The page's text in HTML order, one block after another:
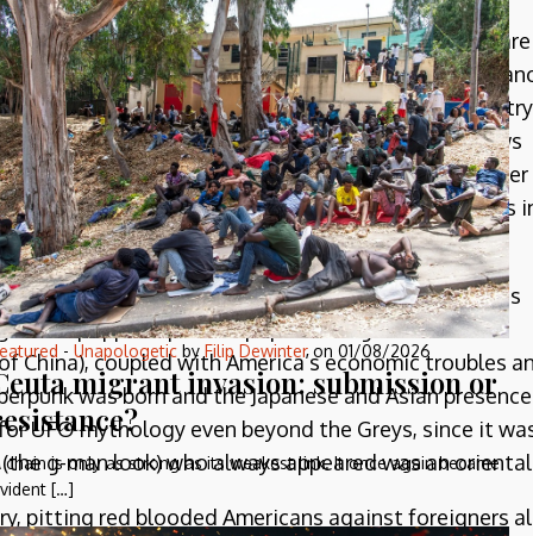
work of SF nonetheless. Americans, you see, are
over the years of monitoring this is that this
in the modern world but in a polyglot country
invasion genre, and the paranoia ebbs and flows
invasions or first contact side-by-side with other
threat into the hive-mentality of the bugs
a stand-in for the yellow peril. They have slit eyes
aliens popped up in the popular imagination in the
China), coupled with America’s economic troubles
was born and the Japanese and Asian presence
UFO mythology even beyond the Greys, since it
g-man look) who always appeared was an
pitting red blooded Americans against foreigners
- Unapologeticby Filip Dewinteron 01/08/2026
migrant invasion: submission or
chain is only as strong as its weakest link. It once again became
[…]